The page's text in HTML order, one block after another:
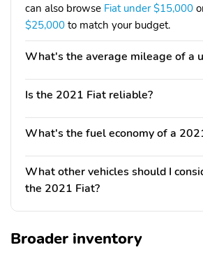
can also browse Fiat under $15,000
$25,000 to match your budget.
What's the average mileage of a
Is the 2021 Fiat reliable?
What's the fuel economy of a
What other vehicles should I
the 2021 Fiat?
Broader inventory